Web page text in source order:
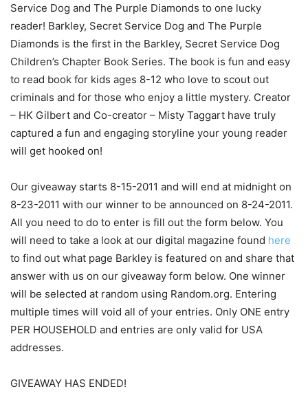
Service Dog and The Purple Diamonds to one lucky
reader! Barkley, Secret Service Dog and The Purple
Diamonds is the first in the Barkley, Secret Service Dog
Children’s Chapter Book Series. The book is fun and easy
to read book for kids ages 8-12 who love to scout out
criminals and for those who enjoy a little mystery. Creator
– HK Gilbert and Co-creator – Misty Taggart have truly
captured a fun and engaging storyline your young reader
will get hooked on!
Our giveaway starts 8-15-2011 and will end at midnight on
8-23-2011 with our winner to be announced on 8-24-2011.
All you need to do to enter is fill out the form below. You
will need to take a look at our digital magazine found here
to find out what page Barkley is featured on and share that
answer with us on our giveaway form below. One winner
will be selected at random using Random.org. Entering
multiple times will void all of your entries. Only ONE entry
PER HOUSEHOLD and entries are only valid for USA
addresses.
GIVEAWAY HAS ENDED!